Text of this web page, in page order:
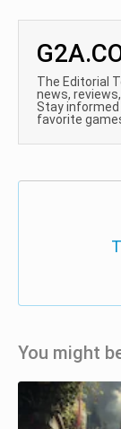
The Editorial
news,
Stay
favorite
You might